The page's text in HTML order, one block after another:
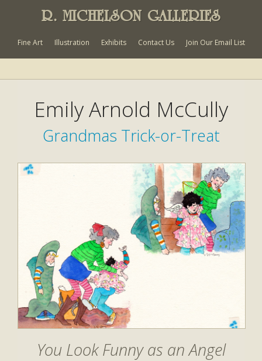
R. MICHELSON GALLERIES
Fine Art Illustration Exhibits Contact Us Join Our Email List
Emily Arnold McCully
Grandmas Trick-or-Treat
You Look Funny as an Angel